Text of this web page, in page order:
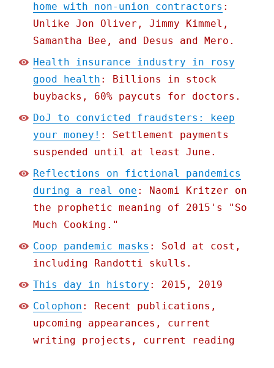
home with non-union contractors :
Unlike Jon Oliver, Jimmy Kimmel,
Samantha Bee, and Desus and Mero.
Health insurance industry in rosy
good health : Billions in stock
buybacks, 60% paycuts for doctors.
DoJ to convicted fraudsters: keep
your money! : Settlement payments
suspended until at least June.
Reflections on fictional pandemics
during a real one : Naomi Kritzer on
the prophetic meaning of 2015's "So
Much Cooking."
Coop pandemic masks : Sold at cost,
including Randotti skulls.
This day in history : 2015, 2019
Colophon : Recent publications,
upcoming appearances, current
writing projects, current reading